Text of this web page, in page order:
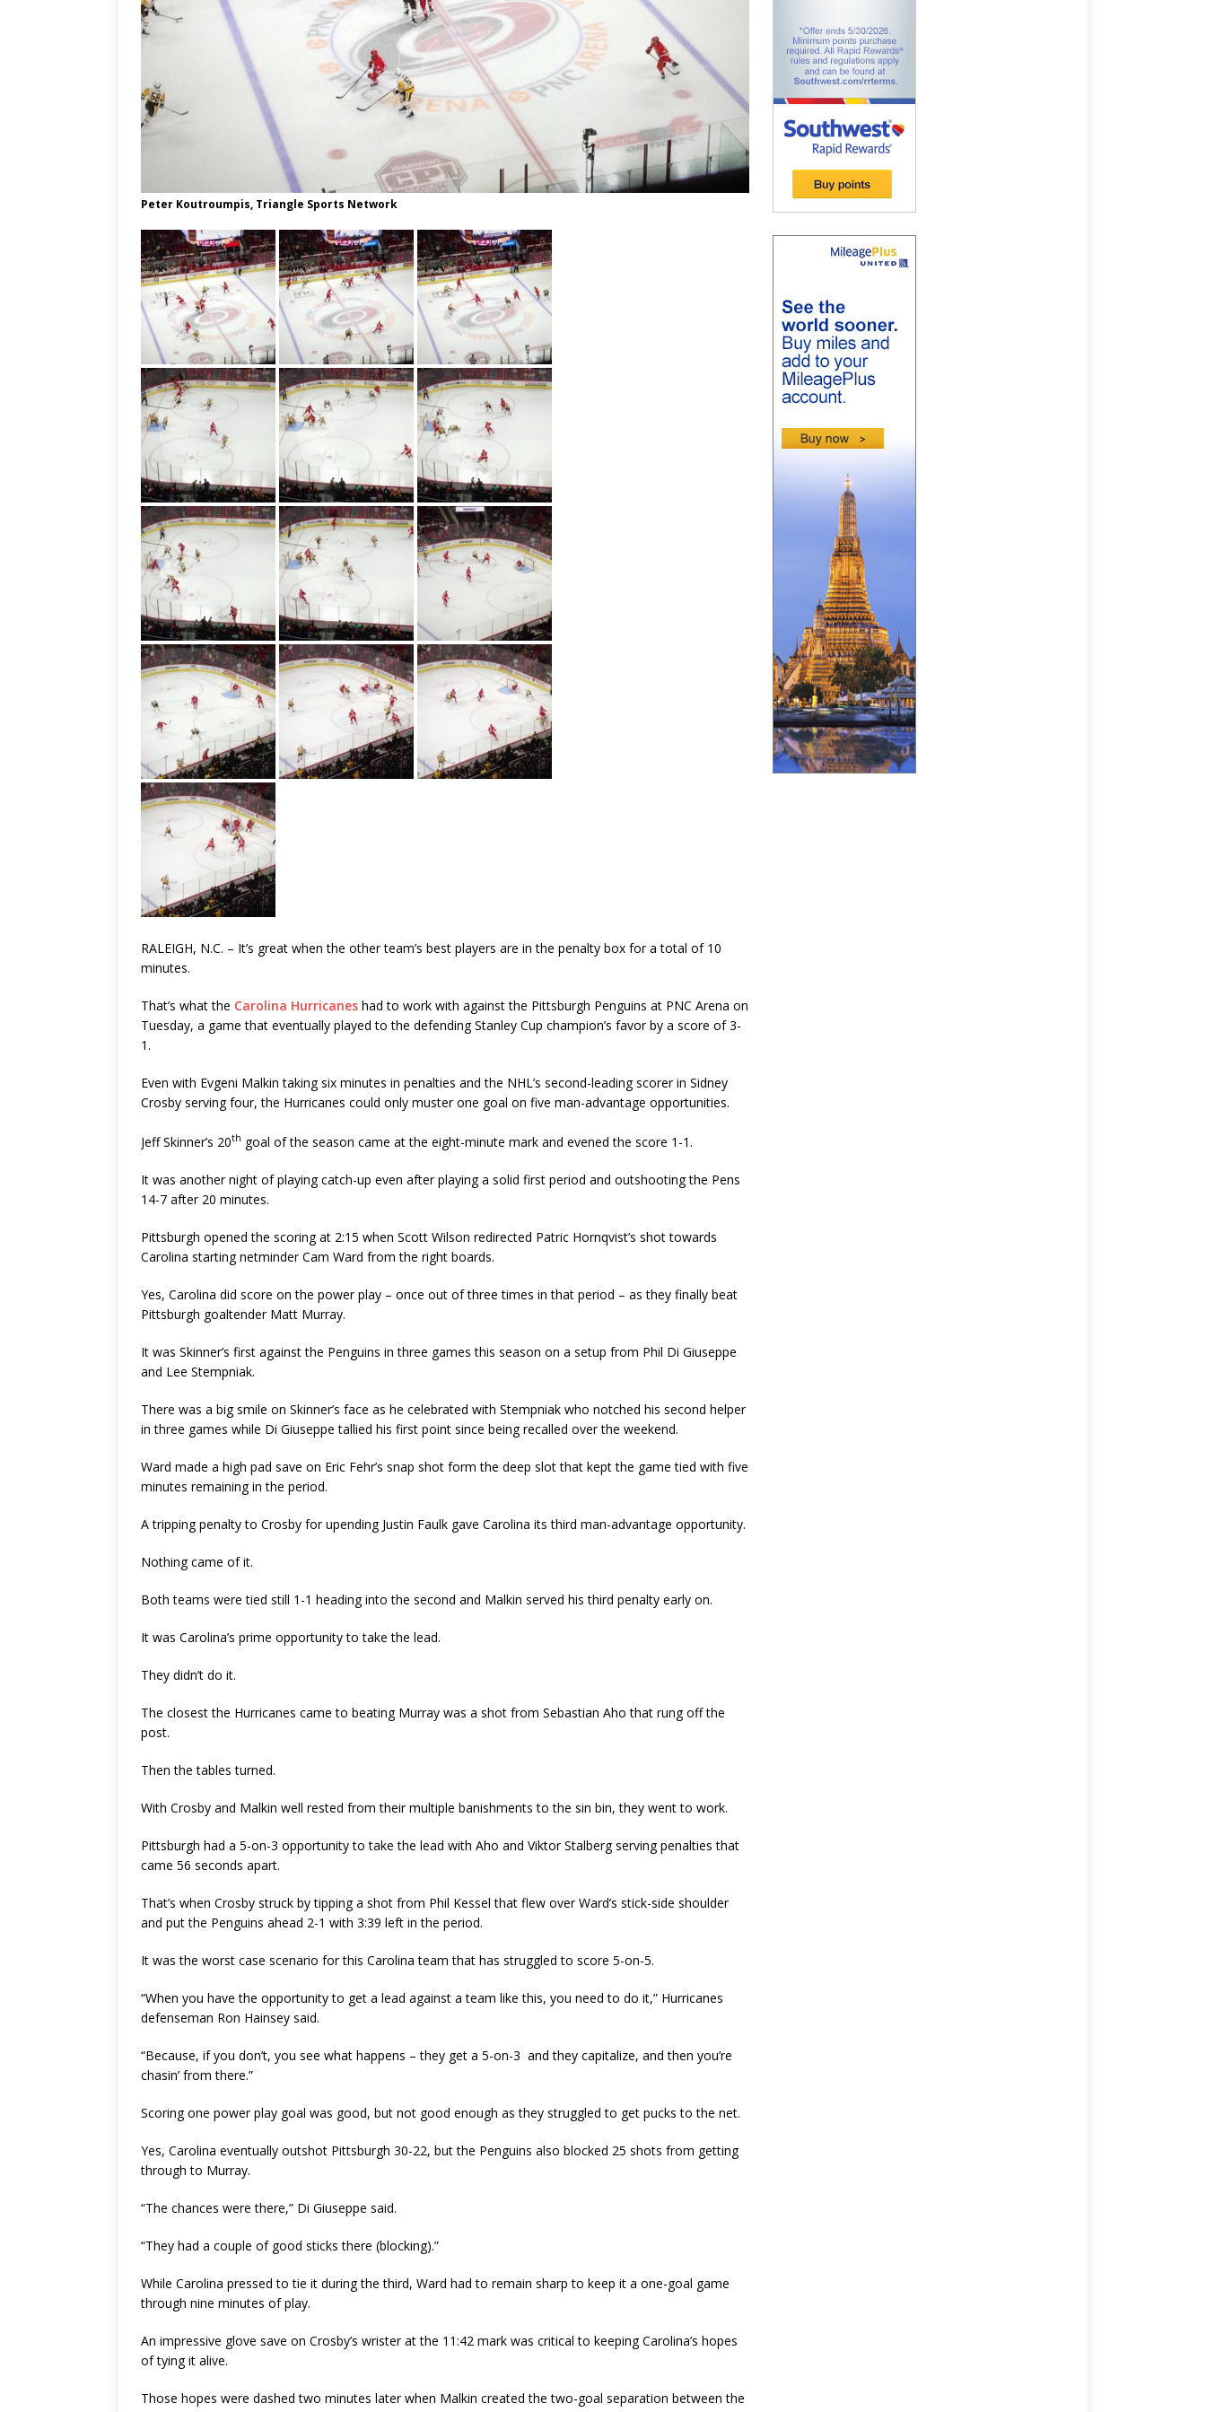
Peter Koutroumpis, Triangle Sports Network
RALEIGH, N.C. – It’s great when the other team’s best players are in the penalty box for a total of 10
minutes.
That’s what the Carolina Hurricanes had to work with against the Pittsburgh Penguins at PNC Arena on
Tuesday, a game that eventually played to the defending Stanley Cup champion’s favor by a score of 3-
1.
Even with Evgeni Malkin taking six minutes in penalties and the NHL’s second-leading scorer in Sidney
Crosby serving four, the Hurricanes could only muster one goal on five man-advantage opportunities.
Jeff Skinner’s 20th goal of the season came at the eight-minute mark and evened the score 1-1.
It was another night of playing catch-up even after playing a solid first period and outshooting the Pens
14-7 after 20 minutes.
Pittsburgh opened the scoring at 2:15 when Scott Wilson redirected Patric Hornqvist’s shot towards
Carolina starting netminder Cam Ward from the right boards.
Yes, Carolina did score on the power play – once out of three times in that period – as they finally beat
Pittsburgh goaltender Matt Murray.
It was Skinner’s first against the Penguins in three games this season on a setup from Phil Di Giuseppe
and Lee Stempniak.
There was a big smile on Skinner’s face as he celebrated with Stempniak who notched his second helper
in three games while Di Giuseppe tallied his first point since being recalled over the weekend.
Ward made a high pad save on Eric Fehr’s snap shot form the deep slot that kept the game tied with five
minutes remaining in the period.
A tripping penalty to Crosby for upending Justin Faulk gave Carolina its third man-advantage opportunity.
Nothing came of it.
Both teams were tied still 1-1 heading into the second and Malkin served his third penalty early on.
It was Carolina’s prime opportunity to take the lead.
They didn’t do it.
The closest the Hurricanes came to beating Murray was a shot from Sebastian Aho that rung off the
post.
Then the tables turned.
With Crosby and Malkin well rested from their multiple banishments to the sin bin, they went to work.
Pittsburgh had a 5-on-3 opportunity to take the lead with Aho and Viktor Stalberg serving penalties that
came 56 seconds apart.
That’s when Crosby struck by tipping a shot from Phil Kessel that flew over Ward’s stick-side shoulder
and put the Penguins ahead 2-1 with 3:39 left in the period.
It was the worst case scenario for this Carolina team that has struggled to score 5-on-5.
“When you have the opportunity to get a lead against a team like this, you need to do it,” Hurricanes
defenseman Ron Hainsey said.
“Because, if you don’t, you see what happens – they get a 5-on-3 and they capitalize, and then you’re
chasin’ from there.”
Scoring one power play goal was good, but not good enough as they struggled to get pucks to the net.
Yes, Carolina eventually outshot Pittsburgh 30-22, but the Penguins also blocked 25 shots from getting
through to Murray.
“The chances were there,” Di Giuseppe said.
“They had a couple of good sticks there (blocking).”
While Carolina pressed to tie it during the third, Ward had to remain sharp to keep it a one-goal game
through nine minutes of play.
An impressive glove save on Crosby’s wrister at the 11:42 mark was critical to keeping Carolina’s hopes
of tying it alive.
Those hopes were dashed two minutes later when Malkin created the two-goal separation between the